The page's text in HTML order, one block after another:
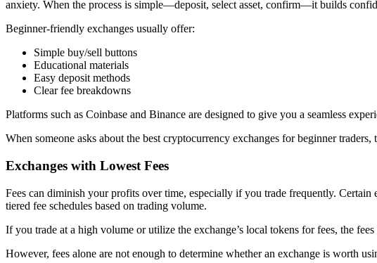
anxiety. When the process is simple—deposit, select asset, confirm—it builds
Beginner-friendly exchanges usually offer:
Simple buy/sell buttons
Educational materials
Easy deposit methods
Clear fee breakdowns
Platforms such as Coinbase and Binance are designed to give you a seamless
When someone asks about the best cryptocurrency exchanges for beginner
Exchanges with Lowest Fees
Fees can diminish your profits over time, especially if you trade frequently.
tiered fee schedules based on trading volume.
If you trade at a high volume or utilize the exchange’s local tokens for fees, the
However, fees alone are not enough to determine whether an exchange is worth